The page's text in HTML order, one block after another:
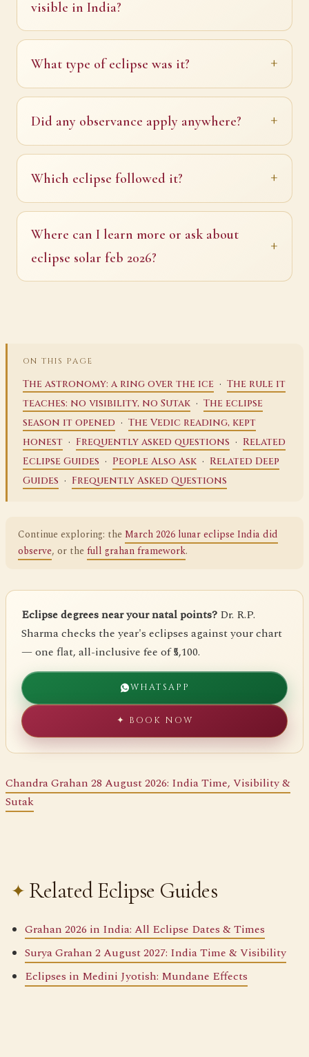
visible in India?
What type of eclipse was it?
Did any observance apply anywhere?
Which eclipse followed it?
Where can I learn more or ask about
eclipse solar feb 2026?
ON THIS PAGE
The astronomy: a ring over the ice · The rule it
teaches: no visibility, no Sutak · The eclipse
season it opened · The Vedic reading, kept
honest · Frequently asked questions · Related
Eclipse Guides · People Also Ask · Related Deep
Guides · Frequently Asked Questions
Continue exploring: theMarch 2026 lunar eclipse India did
observe, or thefull grahan framework.
Eclipse degrees near your natal points? Dr. R.P.
Sharma checks the year's eclipses against your chart
— one flat, all-inclusive fee of ₹5,100.
WHATSAPP
✦ BOOK NOW
Chandra Grahan 28 August 2026: India Time, Visibility &
Sutak
Related Eclipse Guides
Grahan 2026 in India: All Eclipse Dates & Times
Surya Grahan 2 August 2027: India Time & Visibility
Eclipses in Medini Jyotish: Mundane Effects